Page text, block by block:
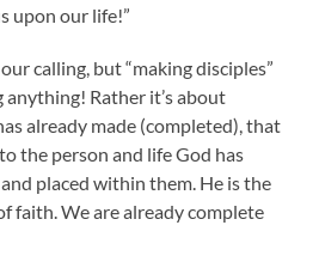
upon our life!”
calling, but “making disciples”
anything! Rather it’s about
already made (completed), that
the person and life God has
placed within them. He is the
faith. We are already complete